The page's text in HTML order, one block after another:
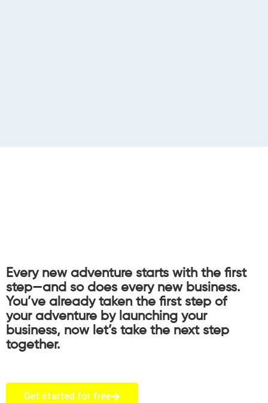
Every new adventure starts with the first
step—and so does every new business.
You’ve already taken the first step of
your adventure by launching your
business, now let’s take the next step
together.
Get started for free